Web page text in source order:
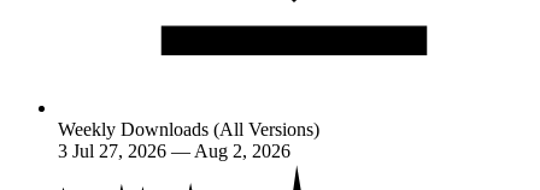
Weekly Downloads (All Versions)
3 Jul 27, 2026 — Aug 2, 2026